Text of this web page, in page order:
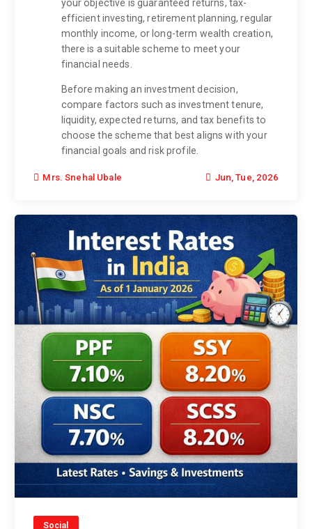
your objective is guaranteed returns, tax-
efficient investing, retirement planning, regular
monthly income, or long-term wealth creation,
there is a suitable scheme to meet your
financial needs.
Before making an investment decision,
compare factors such as investment tenure,
liquidity, expected returns, and tax benefits to
choose the scheme that best aligns with your
financial goals and risk profile.
Mrs. Snehal Ubale Jun, Tue, 2026
Social